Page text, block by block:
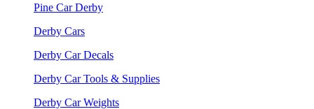
Pine Car Derby
Derby Cars
Derby Car Decals
Derby Car Tools & Supplies
Derby Car Weights